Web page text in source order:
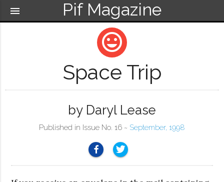
Pif Magazine
menu
mood
Space Trip
by Daryl Lease
Published in Issue No. 16 ~ September, 1998